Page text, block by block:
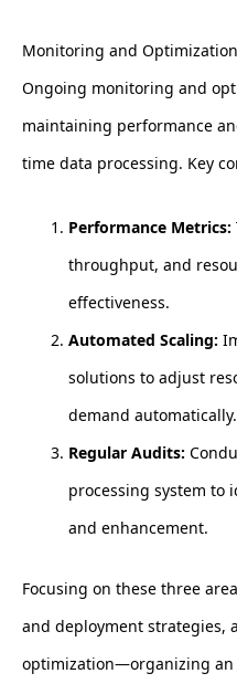
Monitoring and Optimization
Ongoing monitoring and
maintaining performance
time data processing. Key
Performance Metrics:
throughput, and
effectiveness.
Automated Scaling:
solutions to adjust
demand automatically.
Regular Audits:
processing system to
and enhancement.
Focusing on these three
and deployment strategies,
optimization—organizing an